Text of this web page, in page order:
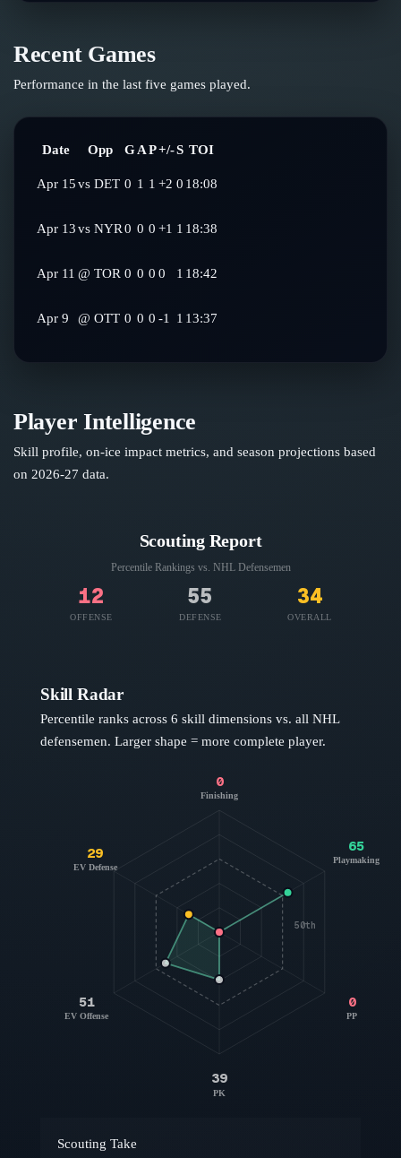
Recent Games
Performance in the last five games played.
Date Opp GAP+/-S TOI
Apr 15vs DET 0 1 1 +2 0 18:08
Apr 13vs NYR0 0 0 +1 1 18:38
Apr 11 @ TOR 0 0 0 0 1 18:42
Apr 9 @ OTT 0 0 0 -1 1 13:37
Player Intelligence
Skill profile, on-ice impact metrics, and season projections based
on 2026-27 data.
Scouting Report
Percentile Rankings vs. NHL Defensemen
12
OFFENSE
55
DEFENSE
34
OVERALL
Skill Radar
Percentile ranks across 6 skill dimensions vs. all NHL
defensemen. Larger shape = more complete player.
50th
0
Finishing
65
Playmaking
0
PP
39
PK
51
EV Offense
29
EV Defense
Scouting Take